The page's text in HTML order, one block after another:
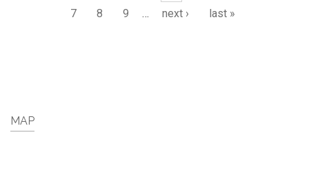
7
8 9 … next › last »
MAP